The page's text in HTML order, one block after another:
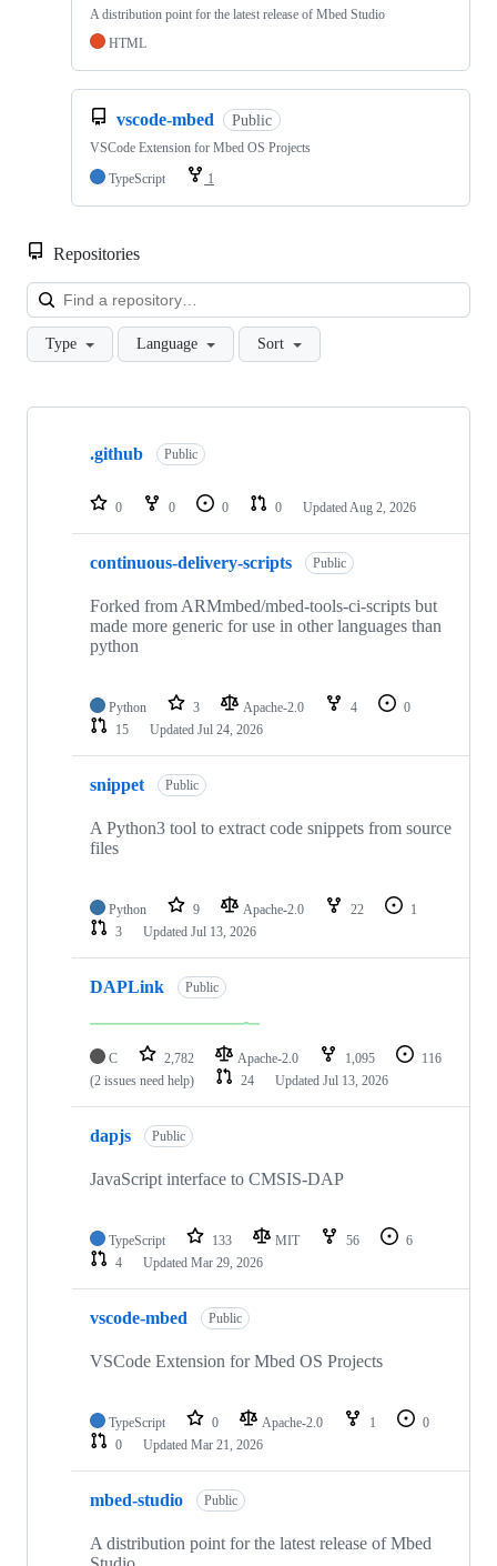
A distribution point for the latest release of Mbed Studio
HTML
vscode-mbed Public
VSCode Extension for Mbed OS Projects
TypeScript
1
Repositories
Type Language Sort
Showing
repositories
.github Public
0 0 0 0 Updated Aug 2, 2026
continuous-delivery-scripts Public
Forked from ARMmbed/mbed-tools-ci-scripts but
made more generic for use in other languages than
python
Python 3 Apache-2.0 4
0
15
Updated Jul 24, 2026
snippet Public
A Python3 tool to extract code snippets from source
files
Python 9 Apache-2.0 22
1
3
Updated Jul 13, 2026
DAPLink Public
C 2,782 Apache-2.0 1,095
116
(2 issues need help)
24 Updated Jul 13, 2026
dapjs Public
JavaScript interface to CMSIS-DAP
TypeScript 133 MIT 56
6
4
Updated Mar 29, 2026
vscode-mbed Public
VSCode Extension for Mbed OS Projects
TypeScript 0 Apache-2.0 1
0
0
Updated Mar 21, 2026
mbed-studio Public
A distribution point for the latest release of Mbed